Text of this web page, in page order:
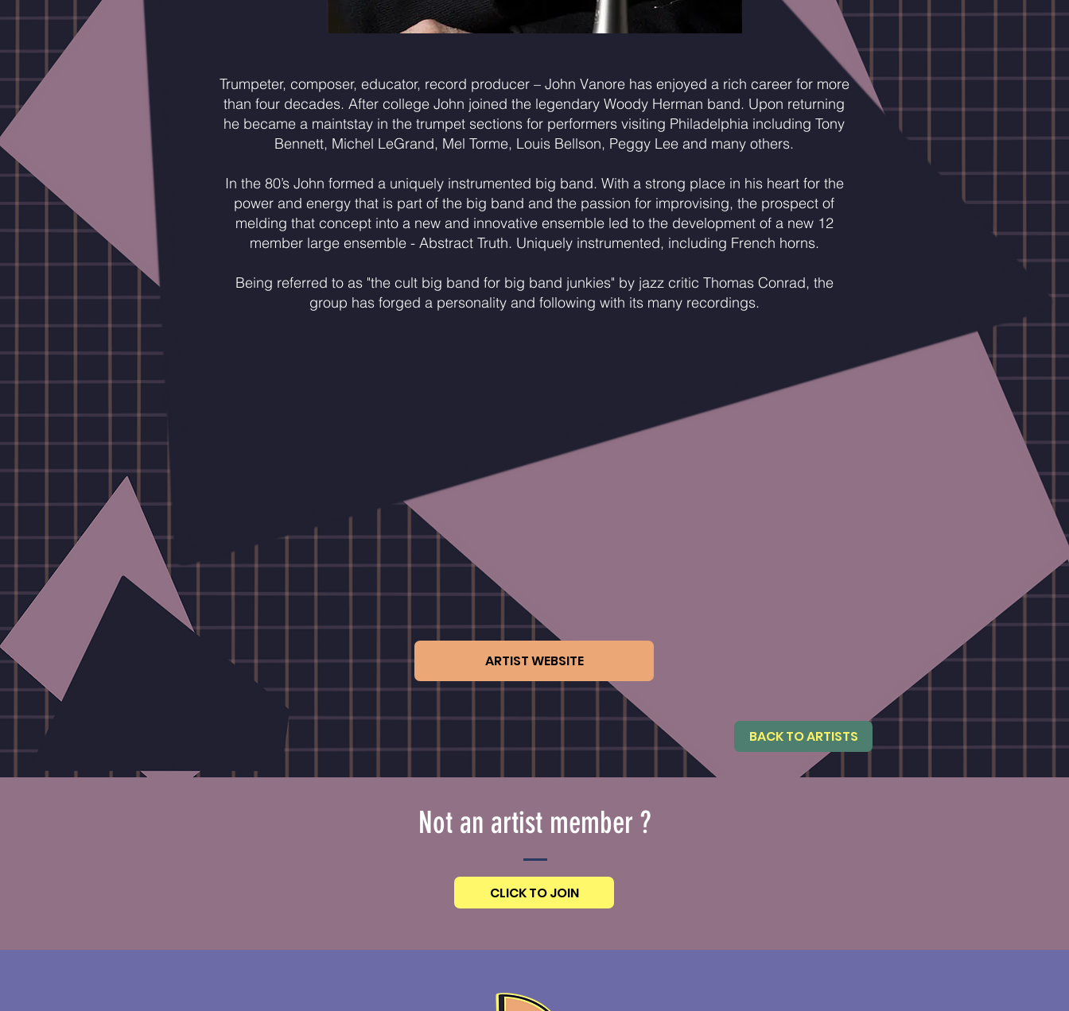
Trumpeter, composer, educator, record producer – John Vanore has enjoyed a rich career for more
than four decades. After college John joined the legendary Woody Herman band. Upon returning
he became a maintstay in the trumpet sections for performers visiting Philadelphia including Tony
Bennett, Michel LeGrand, Mel Torme, Louis Bellson, Peggy Lee and many others.
In the 80’s John formed a uniquely instrumented big band. With a strong place in his heart for the
power and energy that is part of the big band and the passion for improvising, the prospect of
melding that concept into a new and innovative ensemble led to the development of a new 12
member large ensemble - Abstract Truth. Uniquely instrumented, including French horns.
Being referred to as "the cult big band for big band junkies" by jazz critic Thomas Conrad, the
group has forged a personality and following with its many recordings.
ARTIST WEBSITE
BACK TO ARTISTS
Not an artist member ?
CLICK TO JOIN